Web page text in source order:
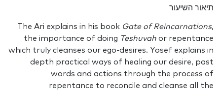
תיאור השיעור
The Ari explains in his book Gate of Reincarnations,
the importance of doing Teshuvah or repentance
which truly cleanses our ego-desires. Yosef explains in
depth practical ways of healing our desire, past
words and actions through the process of
repentance to reconcile and cleanse all the